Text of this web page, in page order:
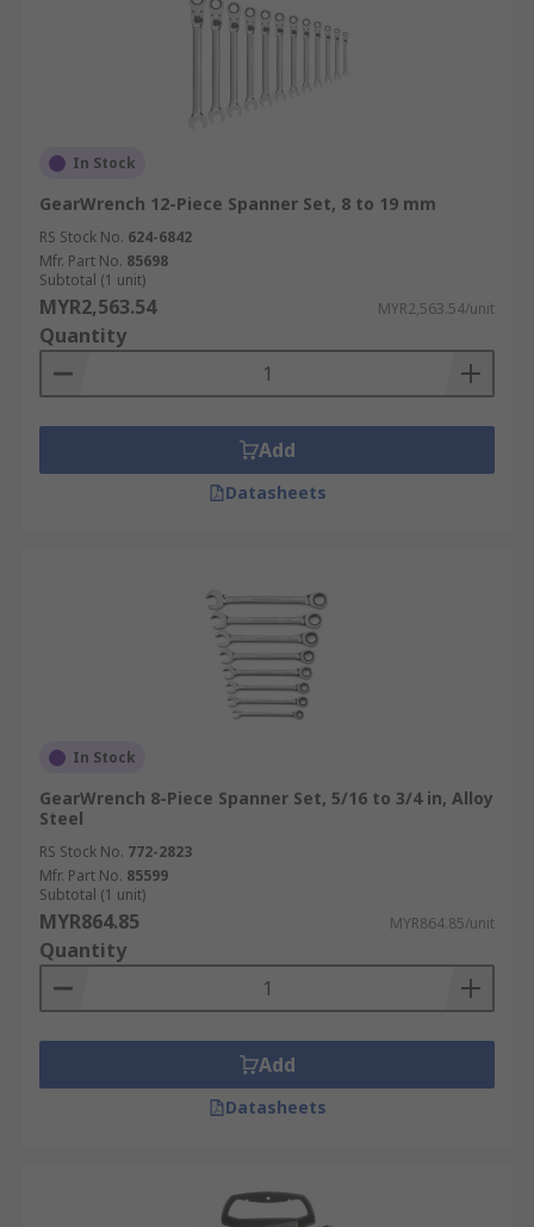
In Stock
GearWrench 12-Piece Spanner Set, 8 to 19 mm
RS Stock No. 624-6842
Mfr. Part No. 85698
Subtotal (1 unit)
MYR2,563.54 MYR2,563.54/unit
Quantity
Add
Datasheets
In Stock
GearWrench 8-Piece Spanner Set, 5/16 to 3/4 in, Alloy
Steel
RS Stock No. 772-2823
Mfr. Part No. 85599
Subtotal (1 unit)
MYR864.85 MYR864.85/unit
Quantity
Add
Datasheets